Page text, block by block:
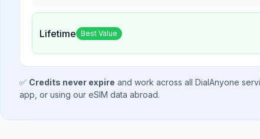
Lifetime Best Value
✅ Credits never expire and work across all DialAnyone
app, or using our eSIM data abroad.